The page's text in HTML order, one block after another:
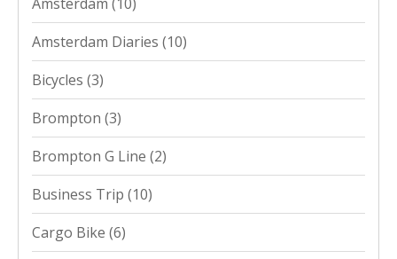
Amsterdam Diaries (10)
Bicycles (3)
Brompton (3)
Brompton G Line (2)
Business Trip (10)
Cargo Bike (6)